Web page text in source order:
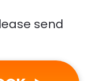
send